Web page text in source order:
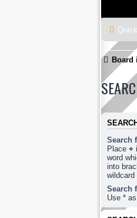
Board
Search
Place +
word
into
wildcard
Search
Use *